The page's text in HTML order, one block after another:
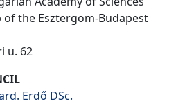
the Esztergom-Budapest
u. 62
Erdő DSc.